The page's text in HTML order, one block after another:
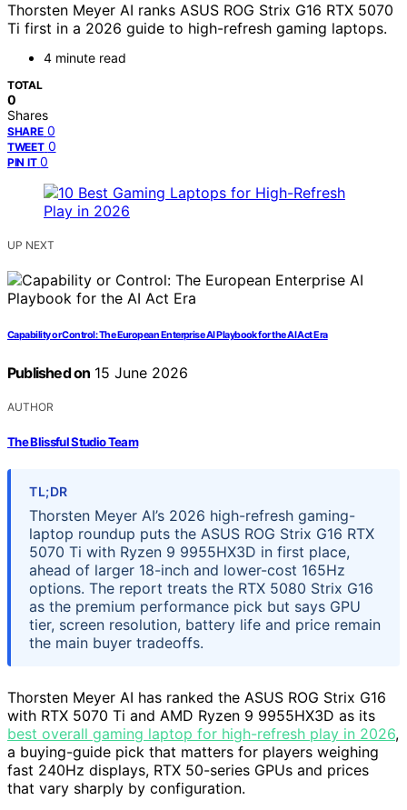
Thorsten Meyer AI ranks ASUS ROG Strix G16 RTX 5070
Ti first in a 2026 guide to high-refresh gaming laptops.
4 minute read
TOTAL
0
Shares
SHARE 0
TWEET 0
PIN IT 0
UP NEXT
Capability or Control: The European Enterprise AI Playbook for the AI Act Era
Published on 15 June 2026
AUTHOR
The Blissful Studio Team
TL;DR
Thorsten Meyer AI’s 2026 high-refresh gaming-
laptop roundup puts the ASUS ROG Strix G16 RTX
5070 Ti with Ryzen 9 9955HX3D in first place,
ahead of larger 18-inch and lower-cost 165Hz
options. The report treats the RTX 5080 Strix G16
as the premium performance pick but says GPU
tier, screen resolution, battery life and price remain
the main buyer tradeoffs.
Thorsten Meyer AI has ranked the ASUS ROG Strix G16
with RTX 5070 Ti and AMD Ryzen 9 9955HX3D as its
best overall gaming laptop for high-refresh play in 2026,
a buying-guide pick that matters for players weighing
fast 240Hz displays, RTX 50-series GPUs and prices
that vary sharply by configuration.